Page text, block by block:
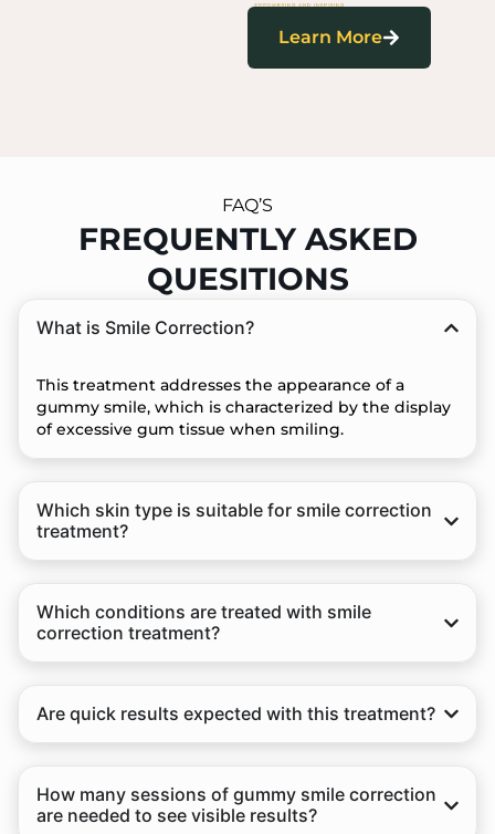
Learn More
FAQ’S
FREQUENTLY ASKED
QUESITIONS
What is Smile Correction?
This treatment addresses the appearance of a
gummy smile, which is characterized by the display
of excessive gum tissue when smiling.
Which skin type is suitable for smile correction
treatment?
Which conditions are treated with smile
correction treatment?
Are quick results expected with this treatment?
How many sessions of gummy smile correction
are needed to see visible results?